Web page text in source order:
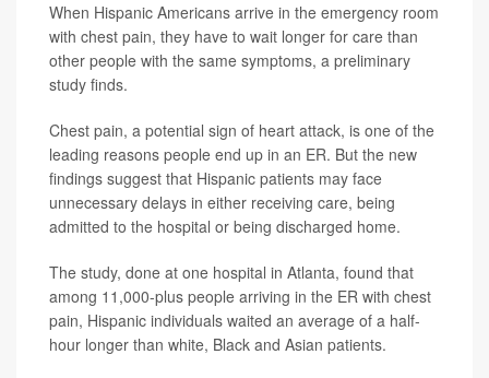
When Hispanic Americans arrive in the emergency room
with chest pain, they have to wait longer for care than
other people with the same symptoms, a preliminary
study finds.
Chest pain, a potential sign of heart attack, is one of the
leading reasons people end up in an ER. But the new
findings suggest that Hispanic patients may face
unnecessary delays in either receiving care, being
admitted to the hospital or being discharged home.
The study, done at one hospital in Atlanta, found that
among 11,000-plus people arriving in the ER with chest
pain, Hispanic individuals waited an average of a half-
hour longer than white, Black and Asian patients.